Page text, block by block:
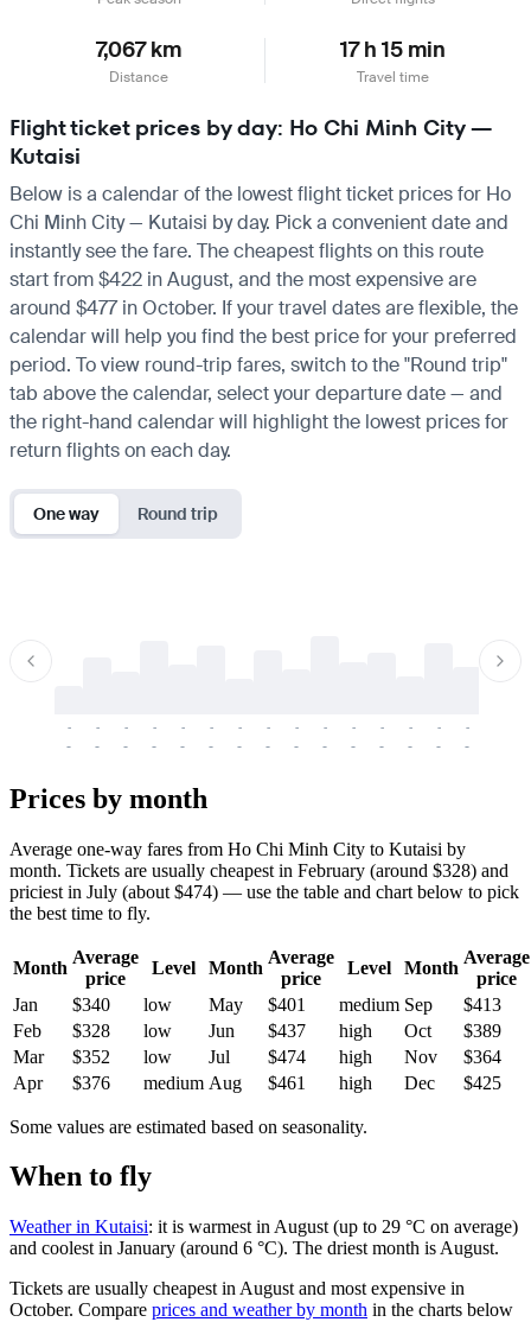
7,067 km
Distance
17 h 15 min
Travel time
Flight ticket prices by day: Ho Chi Minh City —
Kutaisi
Below is a calendar of the lowest flight ticket prices for Ho
Chi Minh City — Kutaisi by day. Pick a convenient date and
instantly see the fare. The cheapest flights on this route
start from $422 in August, and the most expensive are
around $477 in October. If your travel dates are flexible, the
calendar will help you find the best price for your preferred
period. To view round-trip fares, switch to the "Round trip"
tab above the calendar, select your departure date — and
the right-hand calendar will highlight the lowest prices for
return flights on each day.
One way Round trip
-
-
-
-
-
-
-
-
-
-
-
-
-
-
-
-
-
-
-
-
-
-
-
-
-
-
-
-
-
-
Prices by month
Average one-way fares from Ho Chi Minh City to Kutaisi by
month. Tickets are usually cheapest in February (around $328) and
priciest in July (about $474) — use the table and chart below to pick
the best time to fly.
Month
Average
price
Level Month
Average
price
Level Month
Average
price
Jan
$340 low May $401 medium Sep
$413
Feb
$328 low Jun $437 high Oct
$389
Mar
$352 low Jul $474 high Nov
$364
Apr
$376 medium Aug $461 high Dec $425
Some values are estimated based on seasonality.
When to fly
Weather in Kutaisi: it is warmest in August (up to 29 °C on average)
and coolest in January (around 6 °C). The driest month is August.
Tickets are usually cheapest in August and most expensive in
October. Compare prices and weather by month in the charts below